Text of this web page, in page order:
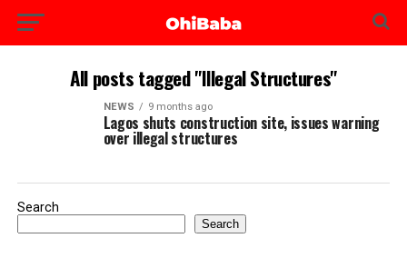
All posts tagged "Illegal Structures"
NEWS 9 months ago
Lagos shuts construction site, issues warning
over illegal structures
Search
Search